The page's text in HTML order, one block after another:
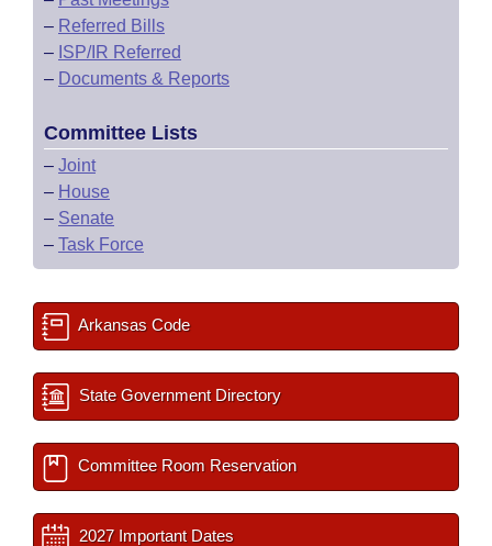
– Referred Bills
– ISP/IR Referred
– Documents & Reports
Committee Lists
– Joint
– House
– Senate
– Task Force
Arkansas Code
State Government Directory
Committee Room Reservation
2027 Important Dates